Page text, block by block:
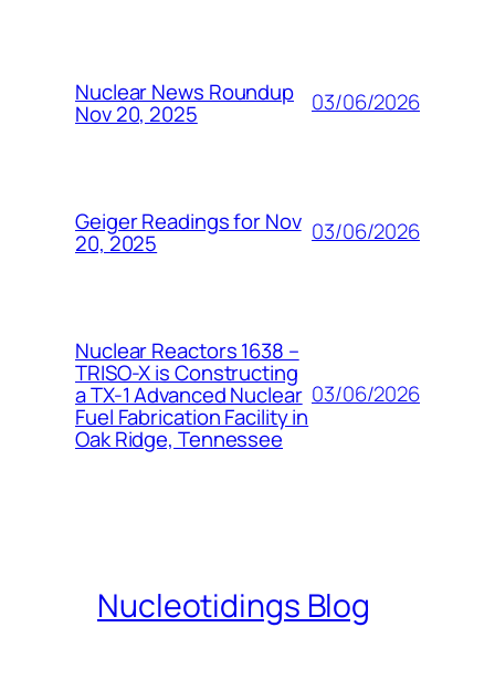
Nuclear News Roundup
Nov 20, 2025 03/06/2026
Geiger Readings for Nov
20, 2025 03/06/2026
Nuclear Reactors 1638 –
TRISO-X is Constructing
a TX-1 Advanced Nuclear
Fuel Fabrication Facility in
Oak Ridge, Tennessee
03/06/2026
Nucleotidings Blog